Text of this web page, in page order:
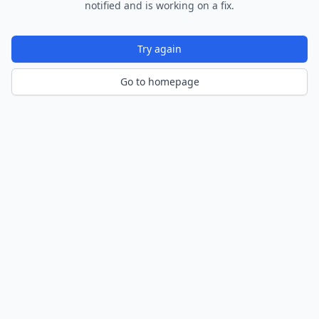
notified and is working on a fix.
Try again
Go to homepage